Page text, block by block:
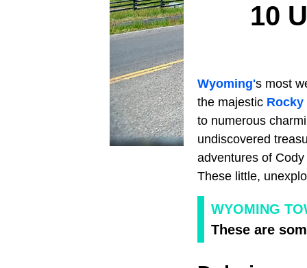
10
Wyoming's most
the majestic Rocky
to numerous
undiscovered
adventures of
These little,
WYOMING
These are